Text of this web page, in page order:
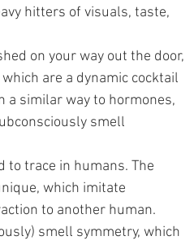
hitters of visuals, taste,
on your way out the door,
are a dynamic cocktail
a similar way to hormones,
smell
to trace in humans. The
which imitate
to another human.
smell symmetry, which